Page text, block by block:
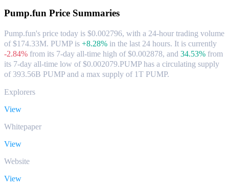
Pump.fun Price Summaries
Pump.fun's price today is $0.002796, with a 24-hour trading volume
of $174.33M. PUMP is +8.28% in the last 24 hours. It is currently
-2.84% from its 7-day all-time high of $0.002878, and 34.53% from
its 7-day all-time low of $0.002079.PUMP has a circulating supply
of 393.56B PUMP and a max supply of 1T PUMP.
Explorers
View
Whitepaper
View
Website
View